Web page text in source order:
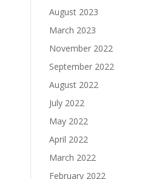
August 2023
March 2023
November 2022
September 2022
August 2022
July 2022
May 2022
April 2022
March 2022
February 2022